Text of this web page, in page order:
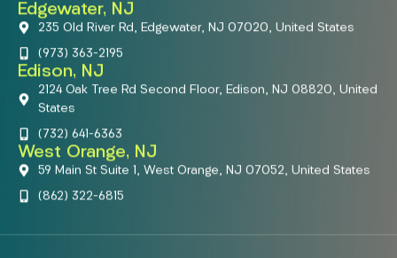
Edgewater, NJ
235 Old River Rd, Edgewater, NJ 07020, United States
(973) 363-2195
Edison, NJ
2124 Oak Tree Rd Second Floor, Edison, NJ 08820, United
States
(732) 641-6363
West Orange, NJ
59 Main St Suite 1, West Orange, NJ 07052, United States
(862) 322-6815